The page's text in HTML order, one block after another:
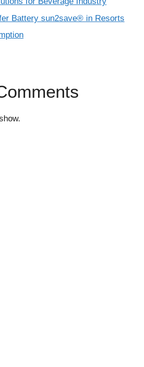
Battery sun2save® in Resorts